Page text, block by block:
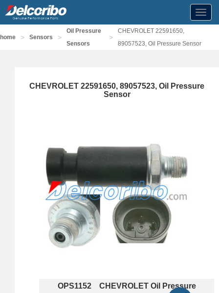
home > Sensors >
Oil Pressure
Sensors
>
CHEVROLET 22591650,
89057523, Oil Pressure Sensor
CHEVROLET 22591650, 89057523, Oil Pressure
Sensor
OPS1152 CHEVROLET Oil Pressure